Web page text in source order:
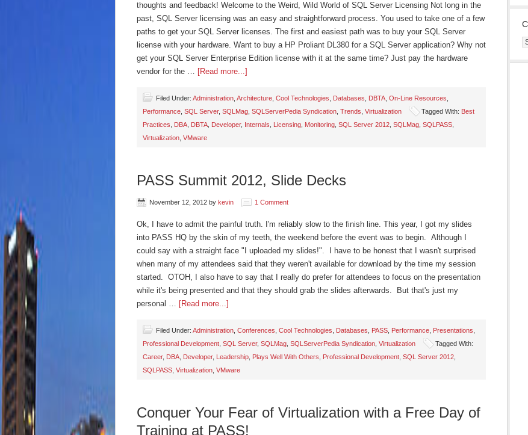
thoughts and feedback! Welcome to the Weird, Wild World of SQL Server Licensing Not long in the
past, SQL Server licensing was an easy and straightforward process. You used to take one of a few
paths to get your SQL Server licenses. The first and easiest path was to buy your SQL Server
license with your hardware. Want to buy a HP Proliant DL380 for a SQL Server application? Why not
get your SQL Server Enterprise Edition license with it at the same time? Just pay the hardware
vendor for the … [Read more...]
Filed Under: Administration Architecture Cool Technologies Databases DBTA On-Line Resources
Performance SQL Server, SQLMag SQLServerPedia Syndication Trends Virtualization Tagged With: Best
Practices
DBA DBTA Developer, Internals Licensing Monitoring SQL Server 2012 SQLMag SQLPASS
Virtualization VMware
PASS Summit 2012, Slide Decks
November 12, 2012 by kevin 1 Comment
Ok, I have to admit the painful truth. I'm reliably slow to the finish line. This year, I got my slides
into PASS HQ by the skin of my teeth, the weekend before the event was to begin. Although I
could say with a straight face "I uploaded my slides!". I have to be honest that I wasn't surprised
when many of my attendees said that they weren't available for download by the time my session
started. OTOH, I also have to say that I really do prefer for attendees to focus on the presentation
while it's being presented and that they should grab the slides afterwards. But that's just my
personal … [Read more...]
Filed Under: Administration Conferences Cool Technologies Databases PASS Performance Presentations
Professional Development SQL Server, SQLMag SQLServerPedia Syndication Virtualization
Tagged With:
Career, DBA Developer, Leadership Plays Well With Others Professional Development SQL Server 2012
SQLPASS Virtualization VMware
Conquer Your Fear of Virtualization with a Free Day of
Training at PASS!